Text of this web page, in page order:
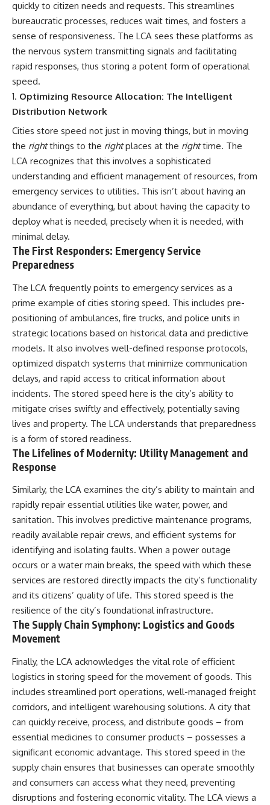
quickly to citizen needs and requests. This streamlines
bureaucratic processes, reduces wait times, and fosters a
sense of responsiveness. The LCA sees these platforms as
the nervous system transmitting signals and facilitating
rapid responses, thus storing a potent form of operational
speed.
Optimizing Resource Allocation: The Intelligent
Distribution Network
Cities store speed not just in moving things, but in moving
the rightthings to the rightplaces at the righttime. The
LCA recognizes that this involves a sophisticated
understanding and efficient management of resources, from
emergency services to utilities. This isn’t about having an
abundance of everything, but about having the capacity to
deploy what is needed, precisely when it is needed, with
minimal delay.
The First Responders: Emergency Service
Preparedness
The LCA frequently points to emergency services as a
prime example of cities storing speed. This includes pre-
positioning of ambulances, fire trucks, and police units in
strategic locations based on historical data and predictive
models. It also involves well-defined response protocols,
optimized dispatch systems that minimize communication
delays, and rapid access to critical information about
incidents. The stored speed here is the city’s ability to
mitigate crises swiftly and effectively, potentially saving
lives and property. The LCA understands that preparedness
is a form of stored readiness.
The Lifelines of Modernity: Utility Management and
Response
Similarly, the LCA examines the city’s ability to maintain and
rapidly repair essential utilities like water, power, and
sanitation. This involves predictive maintenance programs,
readily available repair crews, and efficient systems for
identifying and isolating faults. When a power outage
occurs or a water main breaks, the speed with which these
services are restored directly impacts the city’s functionality
and its citizens’ quality of life. This stored speed is the
resilience of the city’s foundational infrastructure.
The Supply Chain Symphony: Logistics and Goods
Movement
Finally, the LCA acknowledges the vital role of efficient
logistics in storing speed for the movement of goods. This
includes streamlined port operations, well-managed freight
corridors, and intelligent warehousing solutions. A city that
can quickly receive, process, and distribute goods – from
essential medicines to consumer products – possesses a
significant economic advantage. This stored speed in the
supply chain ensures that businesses can operate smoothly
and consumers can access what they need, preventing
disruptions and fostering economic vitality. The LCA views a